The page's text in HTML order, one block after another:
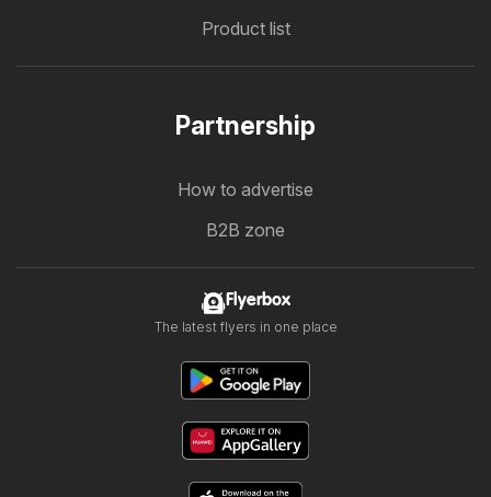
Product list
Partnership
How to advertise
B2B zone
Flyerbox
The latest flyers in one place